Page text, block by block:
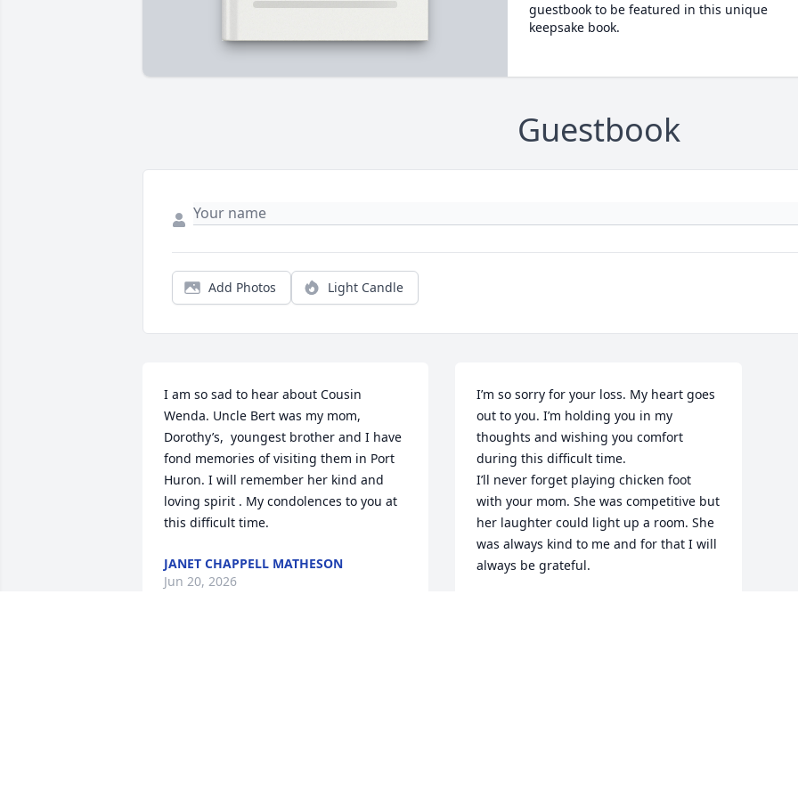
guestbook to be featured in this unique
keepsake book.
Guestbook
Add Photos Light Candle
I am so sad to hear about Cousin
Wenda. Uncle Bert was my mom,
Dorothy’s,  youngest brother and I have
fond memories of visiting them in Port
Huron. I will remember her kind and
loving spirit . My condolences to you at
this difficult time.
JANET CHAPPELL MATHESON
Jun 20, 2026
I’m so sorry for your loss. My heart goes
out to you. I’m holding you in my
thoughts and wishing you comfort
during this difficult time.
I’ll never forget playing chicken foot
with your mom. She was competitive but
her laughter could light up a room. She
was always kind to me and for that I will
always be grateful.